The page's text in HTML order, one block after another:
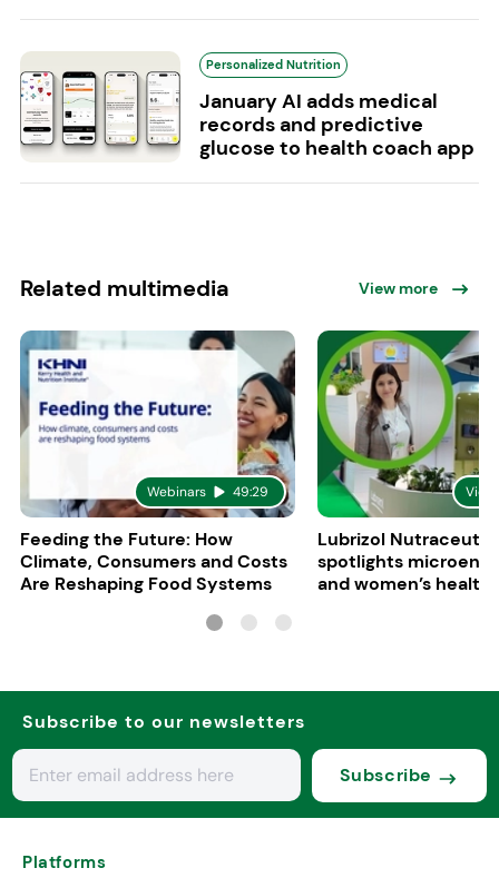
Personalized Nutrition
January AI adds medical
records and predictive
glucose to health coach app
Related multimedia View more
Webinars 49:29
Feeding the Future: How
Climate, Consumers and Costs
Are Reshaping Food Systems
Lubrizol
spotlights
and women’s health
Subscribe to our newsletters
Subscribe
Platforms